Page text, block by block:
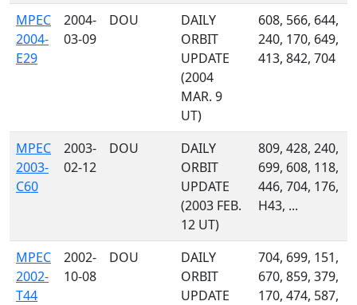
MPEC
2004-
E29
2004-
03-09
DOU
DAILY
ORBIT
UPDATE
(2004
MAR. 9
UT)
608, 566, 644,
240, 170, 649,
413, 842, 704
MPEC
2003-
C60
2003-
02-12
DOU
DAILY
ORBIT
UPDATE
(2003 FEB.
12 UT)
809, 428, 240,
699, 608, 118,
446, 704, 176,
H43, ...
MPEC
2002-
T44
2002-
10-08
DOU
DAILY
ORBIT
UPDATE
704, 699, 151,
670, 859, 379,
170, 474, 587,